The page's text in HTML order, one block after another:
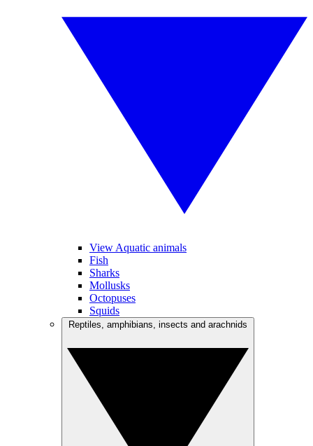
View Aquatic animals
Fish
Sharks
Mollusks
Octopuses
Squids